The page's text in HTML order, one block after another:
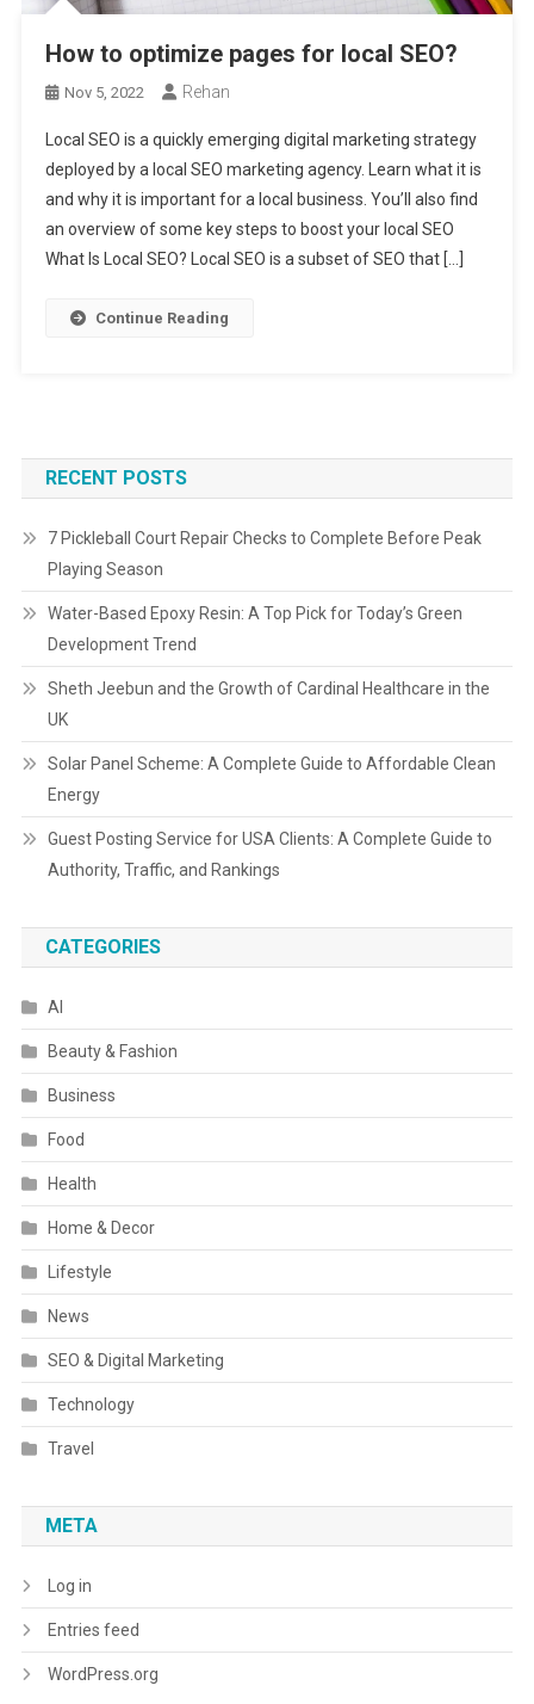
How to optimize pages for local SEO?
Nov 5, 2022 Rehan
Local SEO is a quickly emerging digital marketing strategy
deployed by a local SEO marketing agency. Learn what it is
and why it is important for a local business. You’ll also find
an overview of some key steps to boost your local SEO
What Is Local SEO? Local SEO is a subset of SEO that […]
Continue Reading
RECENT POSTS
7 Pickleball Court Repair Checks to Complete Before Peak
Playing Season
Water-Based Epoxy Resin: A Top Pick for Today’s Green
Development Trend
Sheth Jeebun and the Growth of Cardinal Healthcare in the
UK
Solar Panel Scheme: A Complete Guide to Affordable Clean
Energy
Guest Posting Service for USA Clients: A Complete Guide to
Authority, Traffic, and Rankings
CATEGORIES
AI
Beauty & Fashion
Business
Food
Health
Home & Decor
Lifestyle
News
SEO & Digital Marketing
Technology
Travel
META
Log in
Entries feed
WordPress.org